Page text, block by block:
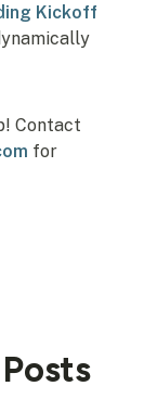
Kickoff
Contact
for